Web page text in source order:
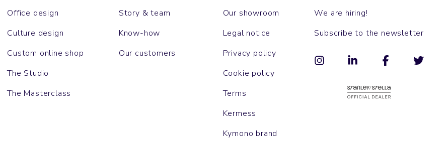
Office design
Culture design
Custom online shop
The Studio
The Masterclass
Story & team
Know-how
Our customers
Our showroom
Legal notice
Privacy policy
Cookie policy
Terms
Kermess
Kymono brand
We are hiring!
Subscribe to the newsletter